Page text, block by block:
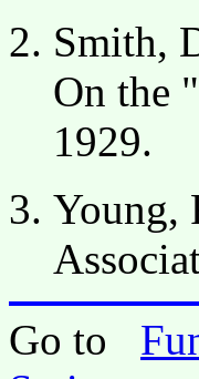
Smith,
On the
1929.
Young,
Go to